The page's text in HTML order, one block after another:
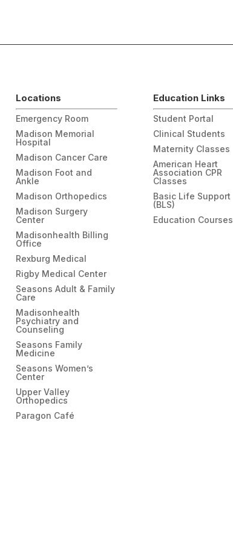
Locations
Emergency Room
Madison Memorial
Hospital
Madison Cancer Care
Madison Foot and
Ankle
Madison Orthopedics
Madison Surgery
Center
Madisonhealth Billing
Office
Rexburg Medical
Rigby Medical Center
Seasons Adult & Family
Care
Madisonhealth
Psychiatry and
Counseling
Seasons Family
Medicine
Seasons Women’s
Center
Upper Valley
Orthopedics
Paragon Café
Education Links
Student Portal
Clinical Students
Maternity Classes
American Heart
Association CPR
Classes
Basic Life Support
(BLS)
Education Courses